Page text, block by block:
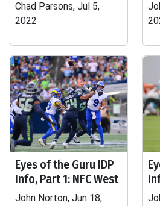
Chad Parsons, Jul 5,
2022
Eyes of the Guru IDP
Info, Part 1: NFC West
John Norton, Jun 18,